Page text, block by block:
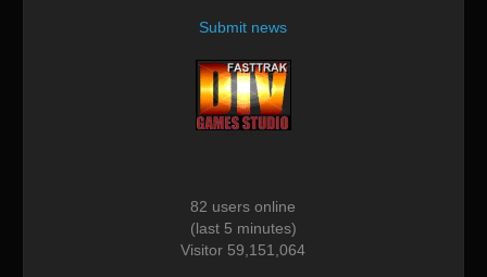
Submit news
82 users online
(last 5 minutes)
Visitor 59,151,064